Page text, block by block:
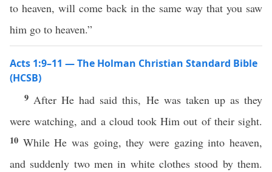
to heaven, will come back in the same way that you saw
him go to heaven.”
Acts 1:9–11 — The Holman Christian Standard Bible
(HCSB)
9 After He had said this, He was taken up as they
were watching, and a cloud took Him out of their sight.
10 While He was going, they were gazing into heaven,
and suddenly two men in white clothes stood by them.